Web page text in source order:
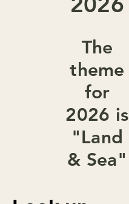
The
theme
for
2026 is
"Land
& Sea"